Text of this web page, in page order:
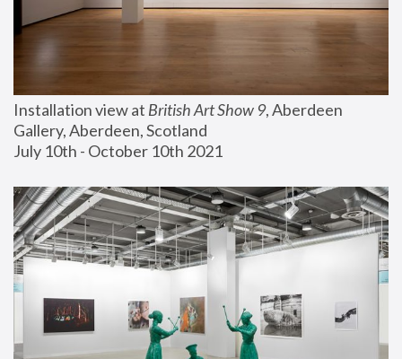
Installation view at British Art Show 9, Aberdeen
Gallery, Aberdeen, Scotland
July 10th - October 10th 2021